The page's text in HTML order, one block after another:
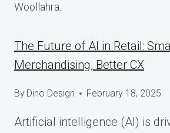
Woollahra.
The Future of AI in Retail:
Merchandising, Better CX
By Dino Design February 18, 2025
Artificial intelligence (AI) is